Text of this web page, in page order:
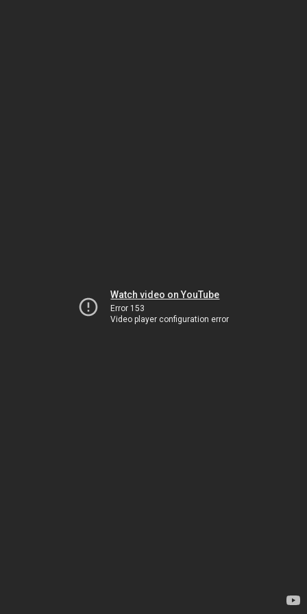
Watch video on YouTube
Error 153
Video player configuration error